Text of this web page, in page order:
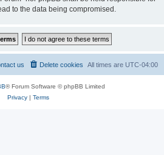
to the data being compromised.
All times are UTC-04:00
Delete cookies
us
® Forum Software © phpBB Limited
Privacy| Terms